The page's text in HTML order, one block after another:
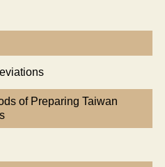
of Preparing Taiwan